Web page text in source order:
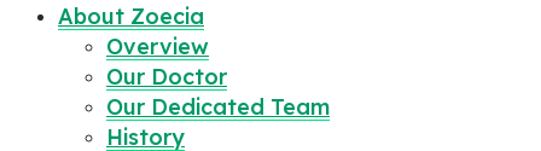
About Zoecia
Overview
Our Doctor
Our Dedicated Team
History